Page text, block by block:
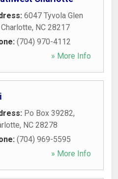
6047 Tyvola Glen
Charlotte, NC 28217
(704) 970-4112
» More Info
Po Box 39282,
, NC 28278
(704) 969-5595
» More Info